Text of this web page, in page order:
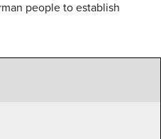
people to establish